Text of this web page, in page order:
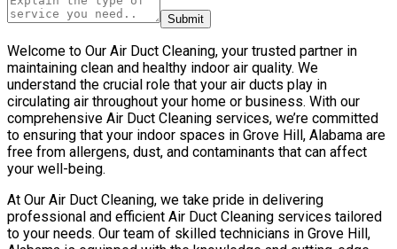
Submit
Welcome to Our Air Duct Cleaning, your trusted partner in
maintaining clean and healthy indoor air quality. We
understand the crucial role that your air ducts play in
circulating air throughout your home or business. With our
comprehensive Air Duct Cleaning services, we’re committed
to ensuring that your indoor spaces in Grove Hill, Alabama are
free from allergens, dust, and contaminants that can affect
your well-being.
At Our Air Duct Cleaning, we take pride in delivering
professional and efficient Air Duct Cleaning services tailored
to your needs. Our team of skilled technicians in Grove Hill,